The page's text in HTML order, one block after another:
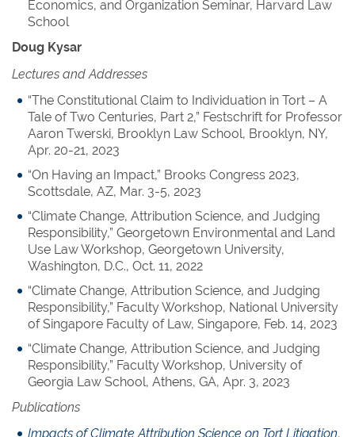
Economics, and Organization Seminar, Harvard Law
School
Doug Kysar
Lectures and Addresses
“The Constitutional Claim to Individuation in Tort – A
Tale of Two Centuries, Part 2,” Festschrift for Professor
Aaron Twerski, Brooklyn Law School, Brooklyn, NY,
Apr. 20-21, 2023
“On Having an Impact,” Brooks Congress 2023,
Scottsdale, AZ, Mar. 3-5, 2023
“Climate Change, Attribution Science, and Judging
Responsibility,” Georgetown Environmental and Land
Use Law Workshop, Georgetown University,
Washington, D.C., Oct. 11, 2022
“Climate Change, Attribution Science, and Judging
Responsibility,” Faculty Workshop, National University
of Singapore Faculty of Law, Singapore, Feb. 14, 2023
“Climate Change, Attribution Science, and Judging
Responsibility,” Faculty Workshop, University of
Georgia Law School, Athens, GA, Apr. 3, 2023
Publications
Impacts of Climate Attribution Science on Tort Litigation,